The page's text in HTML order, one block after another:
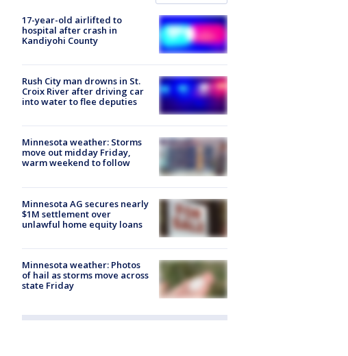
17-year-old airlifted to
hospital after crash in
Kandiyohi County
Rush City man drowns in St.
Croix River after driving car
into water to flee deputies
Minnesota weather: Storms
move out midday Friday,
warm weekend to follow
Minnesota AG secures nearly
$1M settlement over
unlawful home equity loans
Minnesota weather: Photos
of hail as storms move across
state Friday